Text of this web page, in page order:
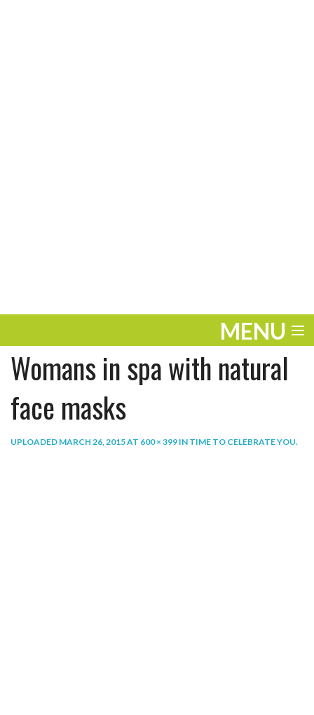
MENU
ENTERTAINMENT
THE LOOK
Womans in spa with natural
face masks
UPLOADED MARCH 26, 2015AT 600 × 399 IN TIME TO CELEBRATE YOU.